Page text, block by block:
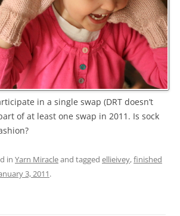
in a single swap (DRT doesn’t
of at least one swap in 2011. Is sock
in Yarn Miracleand tagged ellieivey,finished
3, 2011.